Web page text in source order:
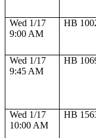
Wed 1/17
9:00 AM
HB
Wed 1/17
9:45 AM
HB
Wed 1/17
10:00 AM
HB